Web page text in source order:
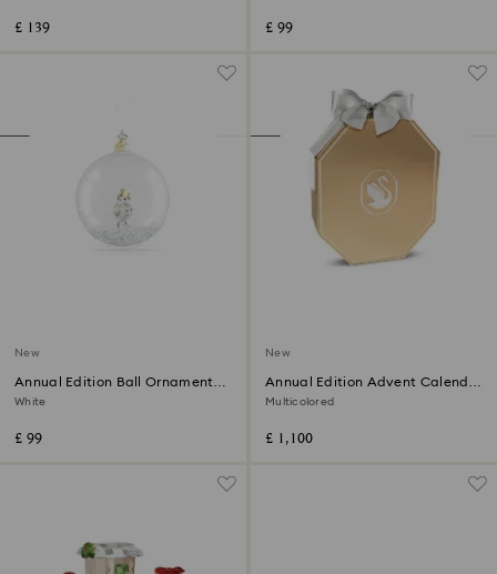
£ 139 £ 99
New
Annual Edition Ball Ornament
2026
White
£ 99
New
Annual Edition Advent Calendar
2026
Multicolored
£ 1,100